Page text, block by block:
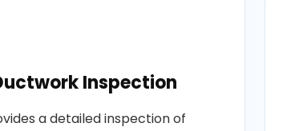
Inspection
a detailed inspection of